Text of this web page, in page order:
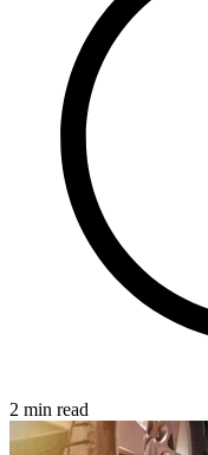
2 min read